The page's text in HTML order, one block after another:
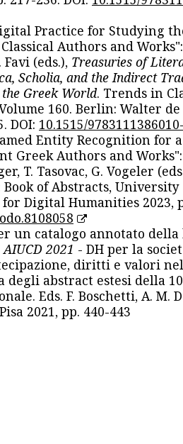
Practice for Studying
Authors and
(eds.), Treasuries of
Scholia, and the Indirect
Greek World. Trends in
160. Berlin: Walter
DOI: 10.1515/
Entity Recognition for
Greek Authors and
T. Tasovac, G. Vogeler
Book of Abstracts, University
Digital Humanities 2023,
un catalogo annotato
AIUCD 2021 - DH per la
diritti e valori
degli abstract estesi della
Eds. F. Boschetti, A. M.
2021, pp. 440-443